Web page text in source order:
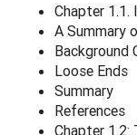
Chapter
A Summary
Background
Loose Ends
Summary
References
Chapter